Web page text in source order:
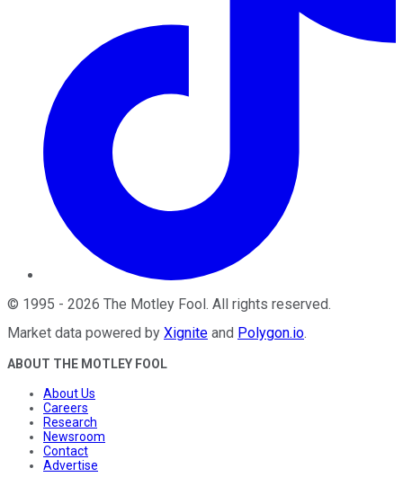
© 1995 - 2026 The Motley Fool . All rights reserved.
Market data powered by Xignite and Polygon.io.
ABOUT THE MOTLEY FOOL
About Us
Careers
Research
Newsroom
Contact
Advertise